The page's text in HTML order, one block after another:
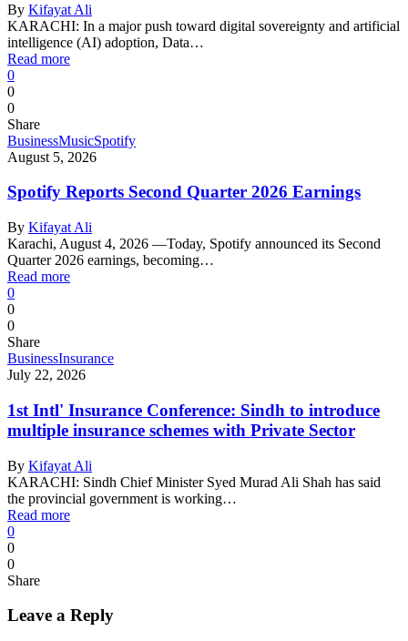
By Kifayat Ali
KARACHI: In a major push toward digital sovereignty and artificial
intelligence (AI) adoption, Data…
Read more
0
0
0
Share
BusinessMusicSpotify
August 5, 2026
Spotify Reports Second Quarter 2026 Earnings
By Kifayat Ali
Karachi, August 4, 2026 —Today, Spotify announced its Second
Quarter 2026 earnings, becoming…
Read more
0
0
0
Share
BusinessInsurance
July 22, 2026
1st Intl' Insurance Conference: Sindh to introduce
multiple insurance schemes with Private Sector
By Kifayat Ali
KARACHI: Sindh Chief Minister Syed Murad Ali Shah has said
the provincial government is working…
Read more
0
0
0
Share
Leave a Reply